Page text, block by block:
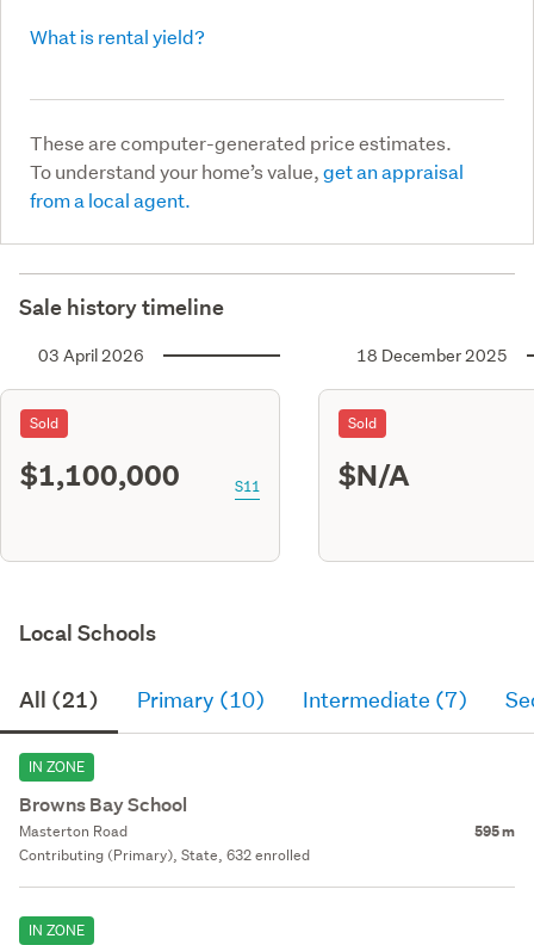
What is rental yield?
These are computer-generated price estimates.
To understand your home’s value,get an appraisal
from a local agent.
Sale history timeline
03 April 2026
Sold
$1,100,000 S11
18 December 2025
Sold
$N/A
Local Schools
All (21) Primary (10) Intermediate (7)
IN ZONE
Browns Bay School
Masterton Road 595 m
Contributing (Primary), State, 632 enrolled
IN ZONE